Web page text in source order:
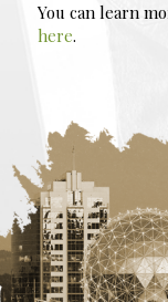
You can learn
here.